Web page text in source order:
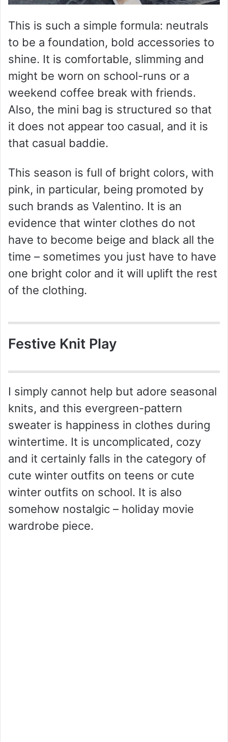
This is such a simple formula: neutrals
to be a foundation, bold accessories to
shine. It is comfortable, slimming and
might be worn on school-runs or a
weekend coffee break with friends.
Also, the mini bag is structured so that
it does not appear too casual, and it is
that casual baddie.
This season is full of bright colors, with
pink, in particular, being promoted by
such brands as Valentino. It is an
evidence that winter clothes do not
have to become beige and black all the
time – sometimes you just have to have
one bright color and it will uplift the rest
of the clothing.
Festive Knit Play
I simply cannot help but adore seasonal
knits, and this evergreen-pattern
sweater is happiness in clothes during
wintertime. It is uncomplicated, cozy
and it certainly falls in the category of
cute winter outfits on teens or cute
winter outfits on school. It is also
somehow nostalgic – holiday movie
wardrobe piece.